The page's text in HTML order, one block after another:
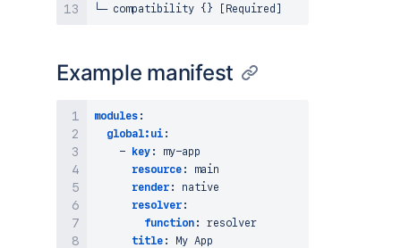
Example manifest
modules :
global:ui :
-
key : my-app
resource :
main
render :
native
resolver :
function :
resolver
title :
My App